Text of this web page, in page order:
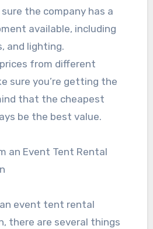
the company has a
available, including
and lighting.
from different
sure you’re getting the
that the cheapest
be the best value.
an Event Tent Rental
event tent rental
there are several things